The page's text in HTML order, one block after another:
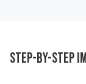
Step-by-step